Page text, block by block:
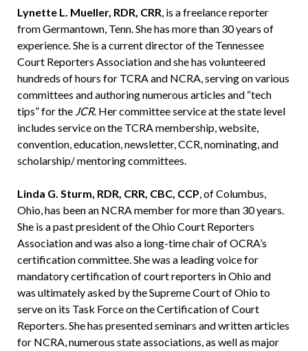
Lynette L. Mueller, RDR, CRR, is a freelance reporter
from Germantown, Tenn. She has more than 30 years of
experience. She is a current director of the Tennessee
Court Reporters Association and she has volunteered
hundreds of hours for TCRA and NCRA, serving on various
committees and authoring numerous articles and “tech
tips” for the JCR. Her committee service at the state level
includes service on the TCRA membership, website,
convention, education, newsletter, CCR, nominating, and
scholarship/ mentoring committees.
Linda G. Sturm, RDR, CRR, CBC, CCP, of Columbus,
Ohio, has been an NCRA member for more than 30 years.
She is a past president of the Ohio Court Reporters
Association and was also a long-time chair of OCRA’s
certification committee. She was a leading voice for
mandatory certification of court reporters in Ohio and
was ultimately asked by the Supreme Court of Ohio to
serve on its Task Force on the Certification of Court
Reporters. She has presented seminars and written articles
for NCRA, numerous state associations, as well as major